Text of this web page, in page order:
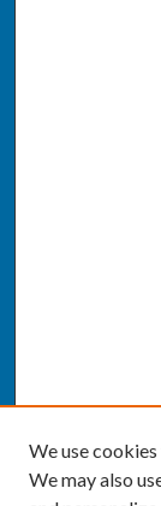
We use
We may also